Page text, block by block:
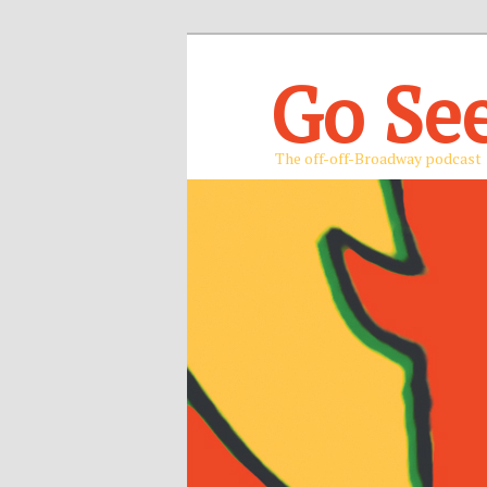
Go
The off-off-Broadway podcast